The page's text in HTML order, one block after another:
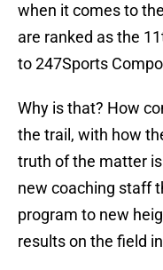
when it comes to
are ranked as the
to 247Sports
Why is that? How
the trail, with how
truth of the matter
new coaching staff
program to new
results on the field